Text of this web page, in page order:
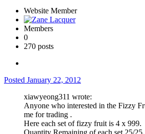
Website Member
Members
0
270 posts
Posted January 22, 2012
xiawyeong311 wrote:
Anyone who interested in the Fizzy
me for trading .
Here each set of fizzy fruit is 4 x 999.